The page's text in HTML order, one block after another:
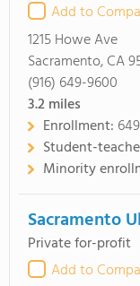
Add to
1215 Howe Ave
Sacramento, CA
(916) 649-9600
3.2miles
Enrollment:
Student-
Minority
Sacramento
Private for-profit
Add to